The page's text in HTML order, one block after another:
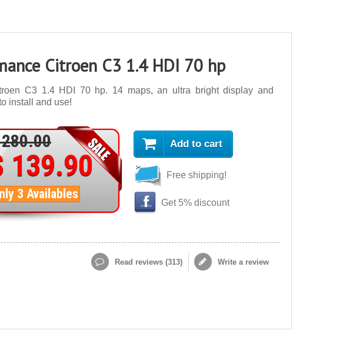
Citroen C3 1.4 HDI 70 hp
C3 1.4 HDI 70 hp. 14 maps, an ultra bright display and
install and use!
139.90
3 Availables
Add to cart
Free shipping!
Get 5% discount
Read reviews (313) Write a review